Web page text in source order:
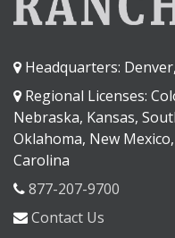
Headquarters:
Regional Licenses:
Nebraska, Kansas,
Oklahoma, New
Carolina
877-207-9700
Contact Us